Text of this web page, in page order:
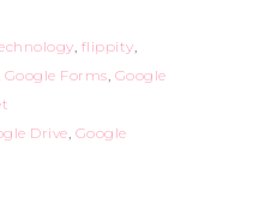
, flippity,
Google Forms, Google
Drive, Google